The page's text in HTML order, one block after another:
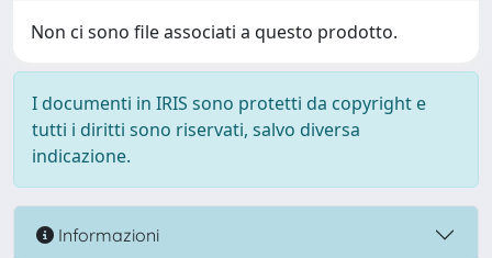
Non ci sono file associati a questo prodotto.
I documenti in IRIS sono protetti da copyright e
tutti i diritti sono riservati, salvo diversa
indicazione.
Informazioni